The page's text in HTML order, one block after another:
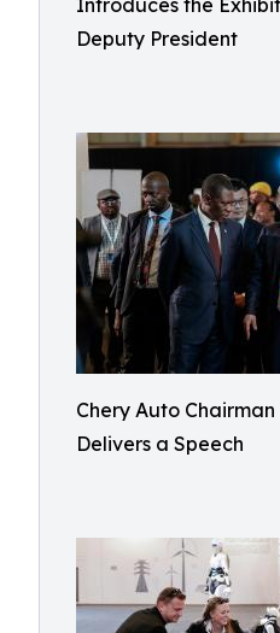
Introduces the
Deputy President
Chery Auto Chairman
Delivers a Speech